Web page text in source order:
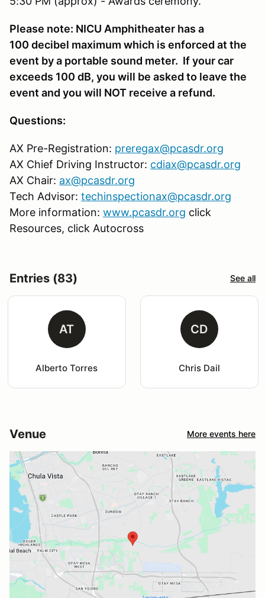
Please note: NICU Amphitheater has a
100 decibel maximum which is enforced at the
event by a portable sound meter. If your car
exceeds 100 dB, you will be asked to leave the
event and you will NOT receive a refund.
Questions:
AX Pre-Registration: preregax@pcasdr.org
AX Chief Driving Instructor: cdiax@pcasdr.org
AX Chair: ax@pcasdr.org
Tech Advisor: techinspectionax@pcasdr.org
More information: www.pcasdr.org click
Resources, click Autocross
Entries (83) See all
AT
Alberto Torres
CD
Chris Dail
Venue More events here